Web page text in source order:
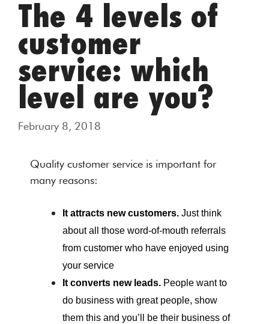
The 4 levels of
customer
service: which
level are you?
February 8, 2018
Quality customer service is important for
many reasons:
It attracts new customers. Just think
about all those word-of-mouth referrals
from customer who have enjoyed using
your service
It converts new leads. People want to
do business with great people, show
them this and you’ll be their business of